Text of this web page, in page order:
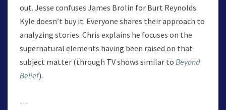
out. Jesse confuses James Brolin for Burt Reynolds.
Kyle doesn’t buy it. Everyone shares their approach to
analyzing stories. Chris explains he focuses on the
supernatural elements having been raised on that
subject matter (through TV shows similar to Beyond
Belief).
…